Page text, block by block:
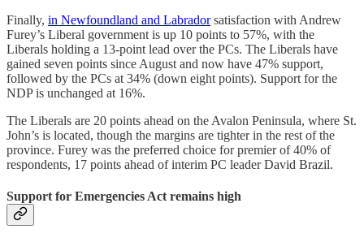
Finally, in Newfoundland and Labradorsatisfaction with Andrew
Furey’s Liberal government is up 10 points to 57%, with the
Liberals holding a 13-point lead over the PCs. The Liberals have
gained seven points since August and now have 47% support,
followed by the PCs at 34% (down eight points). Support for the
NDP is unchanged at 16%.
The Liberals are 20 points ahead on the Avalon Peninsula, where St.
John’s is located, though the margins are tighter in the rest of the
province. Furey was the preferred choice for premier of 40% of
respondents, 17 points ahead of interim PC leader David Brazil.
Support for Emergencies Act remains high